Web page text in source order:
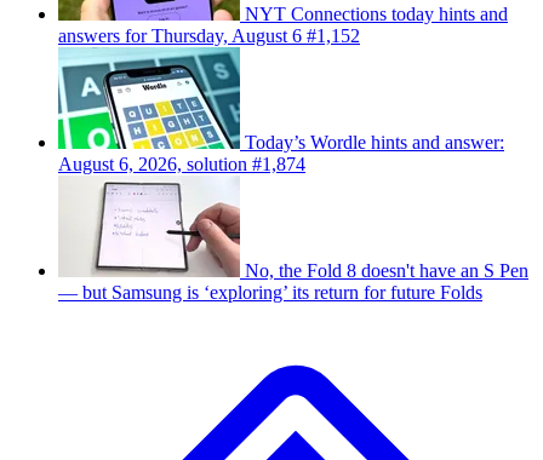
NYT Connections today hints and
answers for Thursday, August 6 #1,152
Today’s Wordle hints and answer:
August 6, 2026, solution #1,874
No, the Fold 8 doesn't have an S Pen
— but Samsung is ‘exploring’ its return for future Folds